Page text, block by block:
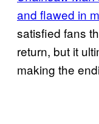
and flawed in
satisfied fans
return, but it
making the